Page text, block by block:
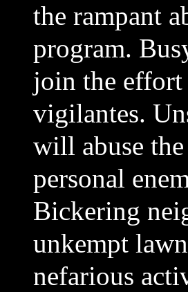
the rampant
program.
join the effort
vigilantes.
will abuse the
personal
Bickering
unkempt
nefarious